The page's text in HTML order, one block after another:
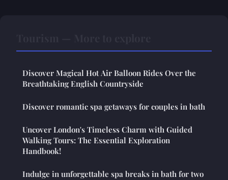
Discover Magical Hot Air Balloon Rides Over the
Breathtaking English Countryside
Discover romantic spa getaways for couples in bath
Uncover London's Timeless Charm with Guided
Walking Tours: The Essential Exploration
Handbook!
Indulge in unforgettable spa breaks in bath for two